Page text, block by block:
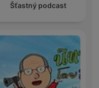
Šťastný podcast